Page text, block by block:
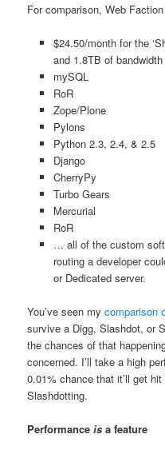
For comparison, Web
$24.50/month for the
and 1.8TB of bandwidth
mySQL
RoR
Zope/Plone
Pylons
Python 2.3, 2.4, & 2.5
Django
CherryPy
Turbo Gears
Mercurial
RoR
… all of the custom
routing a developer
or Dedicated server.
You’ve seen mycomparison
survive a Digg, Slashdot, or
the chances of that
concerned. I’ll take a high
0.01% chance that it’ll get
Slashdotting.
Performanceisa feature